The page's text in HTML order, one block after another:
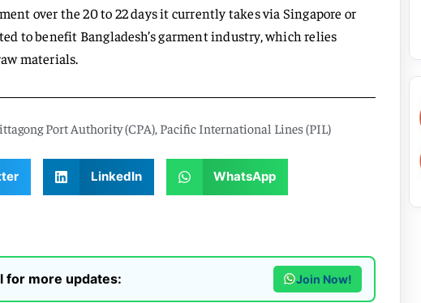
over the 20 to 22 days it currently takes via Singapore or
to benefit Bangladesh’s garment industry, which relies
materials.
Port Authority (CPA) Pacific International Lines (PIL)
LinkedIn WhatsApp
for more updates: Join Now!